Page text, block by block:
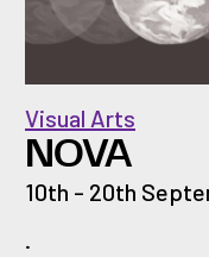
NOVA
Visual Arts
10th - 20th
.